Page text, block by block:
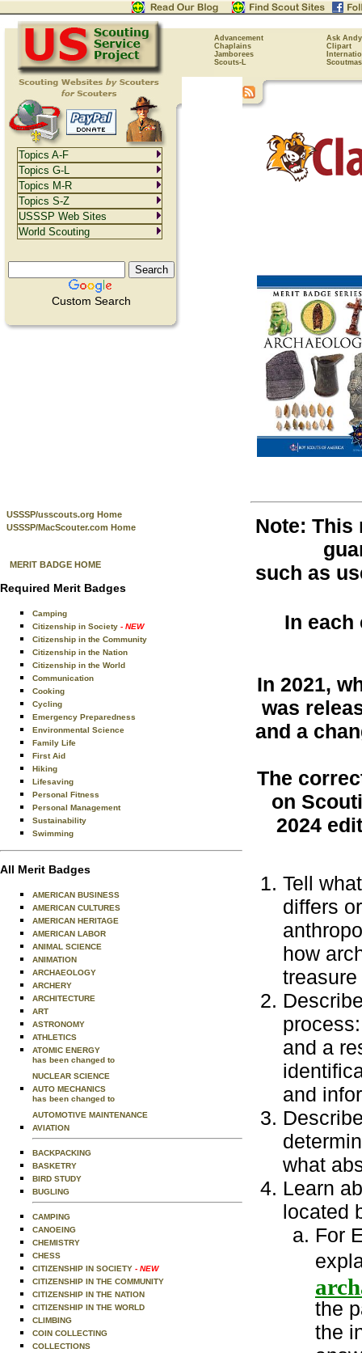
Advancement
Ask Andy
Chaplains
Clipart
Jamborees
Scouts-L
Custom Search
USSSP/usscouts.org Home
USSSP/MacScouter.com Home
MERIT BADGE HOME
Required Merit Badges
Camping
Citizenship in Society - NEW
Citizenship in the Community
Citizenship in the Nation
Citizenship in the World
Communication
Cooking
Cycling
Emergency Preparedness
Environmental Science
Family Life
First Aid
Hiking
Lifesaving
Personal Fitness
Personal Management
Sustainability
Swimming
All Merit Badges
AMERICAN BUSINESS
AMERICAN CULTURES
AMERICAN HERITAGE
AMERICAN LABOR
ANIMAL SCIENCE
ANIMATION
ARCHAEOLOGY
ARCHERY
ARCHITECTURE
ART
ASTRONOMY
ATHLETICS
ATOMIC ENERGY
has been changed to
NUCLEAR SCIENCE
AUTO MECHANICS
has been changed to
AUTOMOTIVE MAINTENANCE
AVIATION
BACKPACKING
BASKETRY
BIRD STUDY
BUGLING
CAMPING
CANOEING
CHEMISTRY
CHESS
CITIZENSHIP IN SOCIETY - NEW
CITIZENSHIP IN THE COMMUNITY
CITIZENSHIP IN THE NATION
CITIZENSHIP IN THE WORLD
CLIMBING
COIN COLLECTING
COLLECTIONS
Note: This
such as
In
In 2021,
was
and a
The
on
2024
Tell
differs
how
and a
and
what
Learn
located
For
the
the
Topics A-F
Topics G-L
Topics M-R
Topics S-Z
USSSP Web Sites
World Scouting